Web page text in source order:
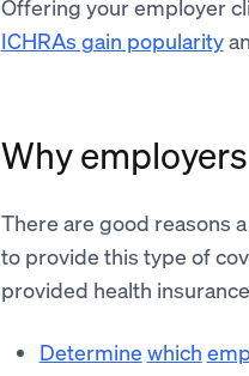
Offering your employer
ICHRAs gain popularity
Why
There are good reasons
to provide this type of
provided health
Determine which